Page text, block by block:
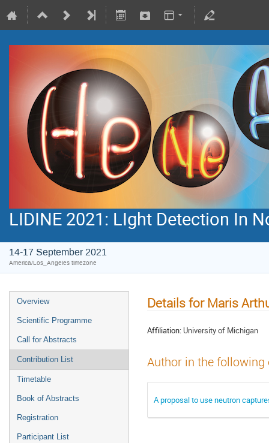
LIDINE 2021: LIght Detection In
14-17 September 2021
America/Los_Angeles timezone
Overview
Scientific Programme
Call for Abstracts
Contribution List
Timetable
Book of Abstracts
Registration
Participant List
Details for Maris
Affiliation: University of Michigan
Author in the
A proposal to use neutron